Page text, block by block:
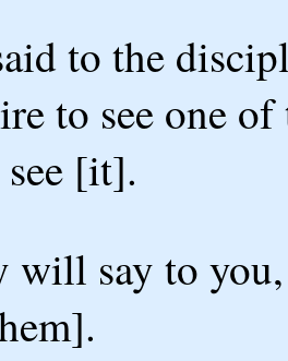
to the
to see one
[it].
will say to